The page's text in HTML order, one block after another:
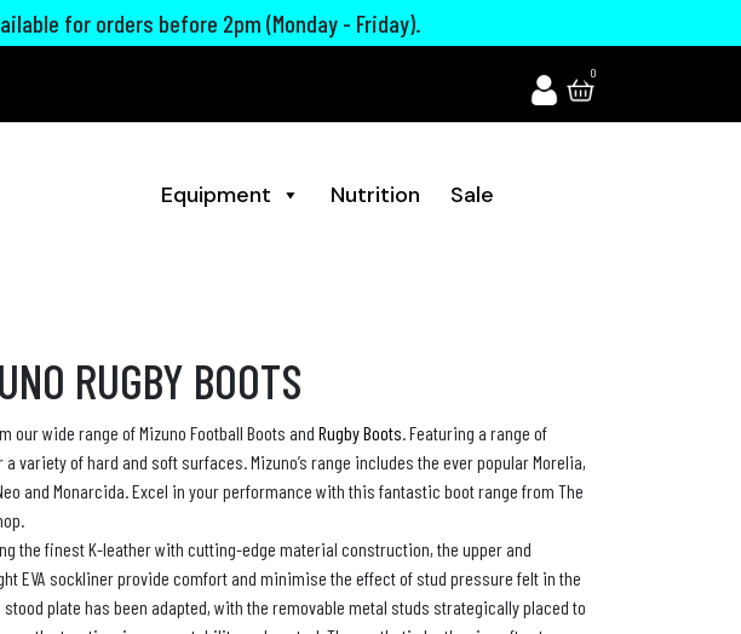
for orders before 2pm (Monday - Friday).
0
Equipment Nutrition Sale
RUGBY BOOTS
our wide range of Mizuno Football Boots and Rugby Boots. Featuring a range of
a variety of hard and soft surfaces. Mizuno’s range includes the ever popular Morelia,
and Monarcida. Excel in your performance with this fantastic boot range from The
the finest K-leather with cutting-edge material construction, the upper and
EVA sockliner provide comfort and minimise the effect of stud pressure felt in the
stood plate has been adapted, with the removable metal studs strategically placed to